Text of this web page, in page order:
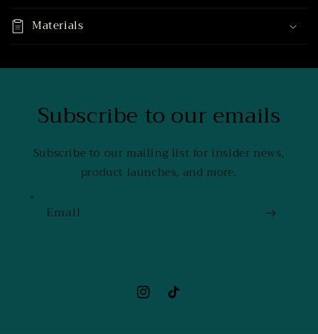
Materials
Subscribe to our emails
Subscribe to our mailing list for insider news,
product launches, and more.
Email
InstagramTikTok